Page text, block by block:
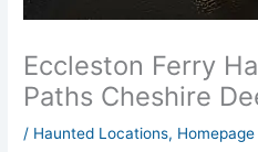
Eccleston Ferry
Paths Cheshire
/ Haunted Locations,